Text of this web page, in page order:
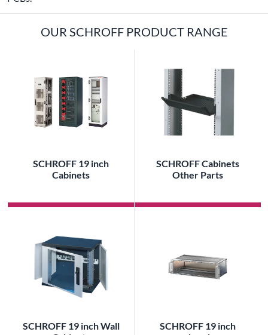
OUR SCHROFF PRODUCT RANGE
SCHROFF 19 inch
Cabinets
SCHROFF Cabinets
Other Parts
SCHROFF 19 inch Wall
SCHROFF 19 inch